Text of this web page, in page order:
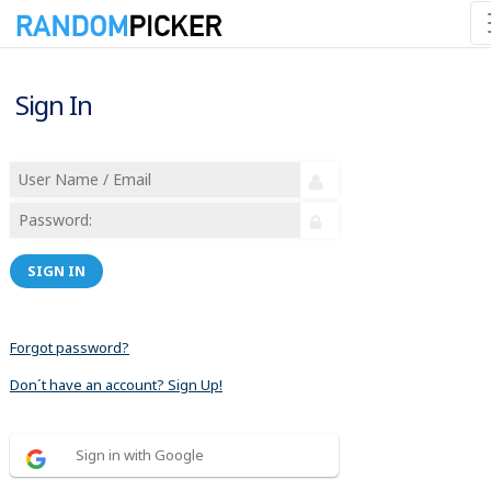
Sign In
SIGN IN
Forgot password?
Don´t have an account? Sign Up!
Sign in with Google